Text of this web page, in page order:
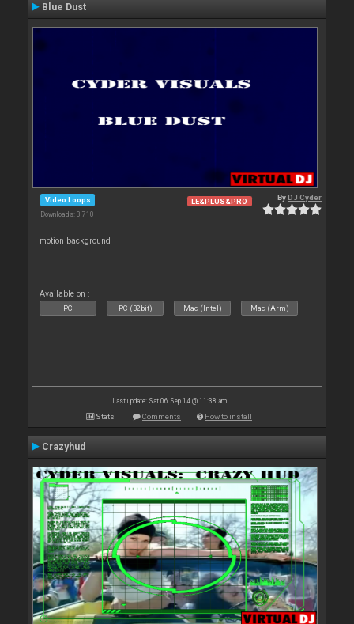
Blue Dust
Video Loops
Downloads: 3 710
LE&PLUS&PRO ByDJ Cyder
motion background
Available on :
PC PC (32bit) Mac (Intel) Mac (Arm)
Last update: Sat 06 Sep 14 @ 11:38 am
Stats Comments How to install
Crazyhud